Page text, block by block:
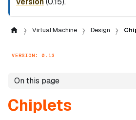
Virtual Machine Design
VERSION: 0.13
On this page
Chiplets